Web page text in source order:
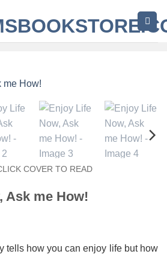
COVER TO READ
Ask me How!
tells how you can enjoy life but how